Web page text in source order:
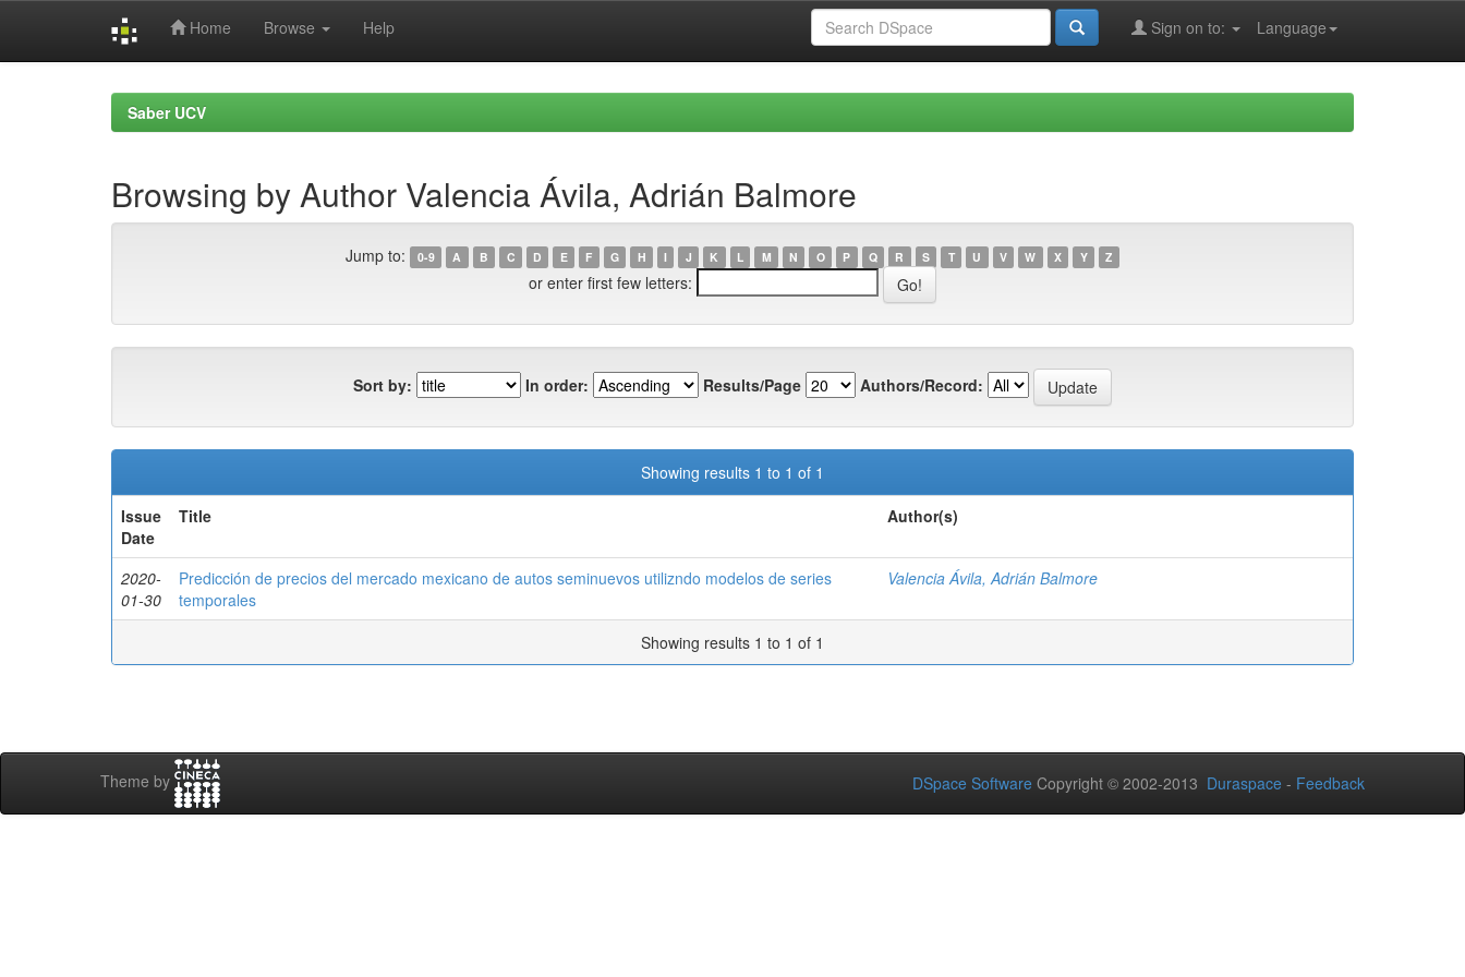
Home Browse Help Language
Sign on to:
Saber UCV
Browsing by Author Valencia Ávila, Adrián Balmore
Jump to: 0-9 A B C D E F G H I J K L M N O P Q R S T U V W X Y Z
or enter first few letters:
Sort by: In order: Results/Page Authors/Record:
Showing results 1 to 1 of 1
Issue
Date
Title Author(s)
2020-
01-30
Predicción de precios del mercado mexicano de autos seminuevos utilizndo modelos de series
temporales
Valencia Ávila, Adrián Balmore
Showing results 1 to 1 of 1
Theme by DSpace Software Copyright © 2002-2013 Duraspace - Feedback